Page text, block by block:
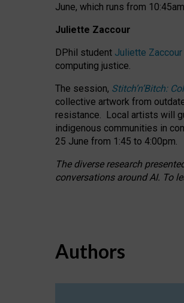
June, which runs from
Juliette Zaccour
DPhil student Juliette Zaccour
computing justice.
The session, Stitch’n’Bitch:
collective artwork from
resistance. Local artists will
indigenous communities in
25 June from 1:45 to 4:00pm.
The diverse research
conversations around AI. To
Authors